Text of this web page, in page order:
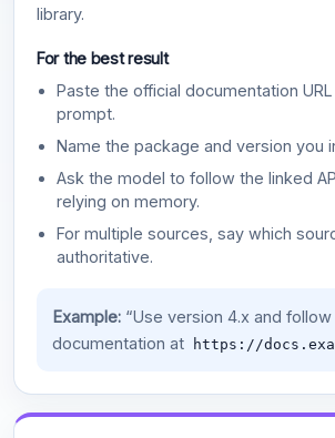
library.
For the best result
Paste the official documentation
prompt.
Name the package and version you
Ask the model to follow the linked
relying on memory.
For multiple sources, say which
authoritative.
Example:“Use version 4.x and follow
documentation at
https://